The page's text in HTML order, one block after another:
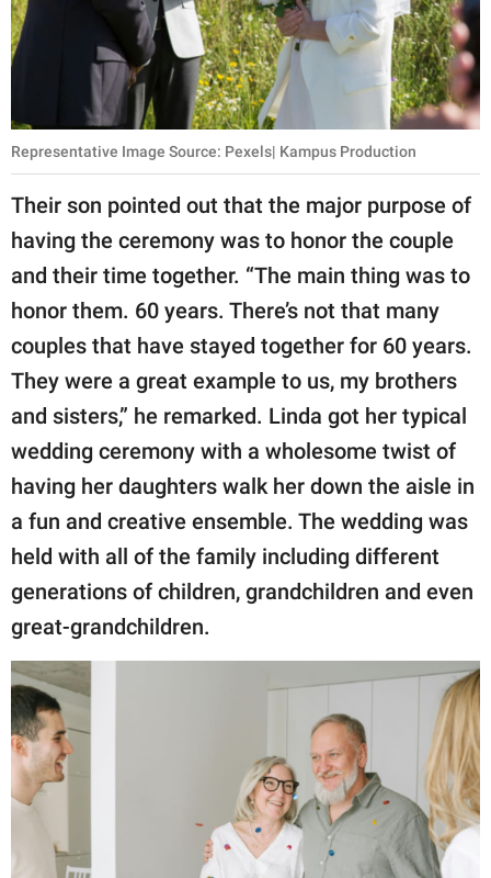
Representative Image Source: Pexels| Kampus Production
Their son pointed out that the major purpose of
having the ceremony was to honor the couple
and their time together. “The main thing was to
honor them. 60 years. There’s not that many
couples that have stayed together for 60 years.
They were a great example to us, my brothers
and sisters,” he remarked. Linda got her typical
wedding ceremony with a wholesome twist of
having her daughters walk her down the aisle in
a fun and creative ensemble. The wedding was
held with all of the family including different
generations of children, grandchildren and even
great-grandchildren.